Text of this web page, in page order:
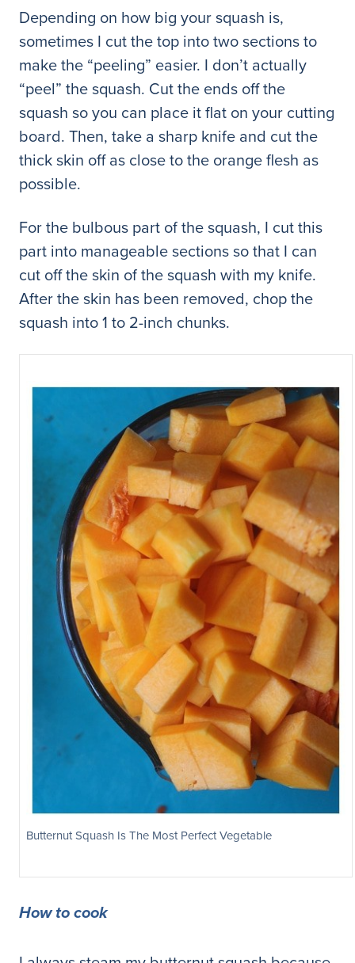
Depending on how big your squash is,
sometimes I cut the top into two sections to
make the “peeling” easier. I don’t actually
“peel” the squash. Cut the ends off the
squash so you can place it flat on your cutting
board. Then, take a sharp knife and cut the
thick skin off as close to the orange flesh as
possible.
For the bulbous part of the squash, I cut this
part into manageable sections so that I can
cut off the skin of the squash with my knife.
After the skin has been removed, chop the
squash into 1 to 2-inch chunks.
Butternut Squash Is The Most Perfect Vegetable
How to cook